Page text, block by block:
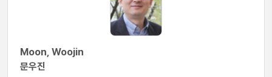
Moon, Woojin
문우진